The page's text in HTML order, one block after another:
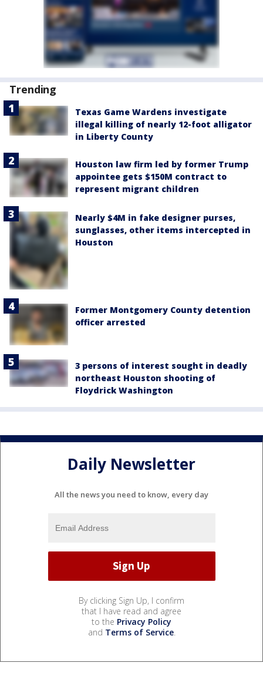
Trending
Texas Game Wardens investigate
illegal killing of nearly 12-foot alligator
in Liberty County
Houston law firm led by former Trump
appointee gets $150M contract to
represent migrant children
Nearly $4M in fake designer purses,
sunglasses, other items intercepted in
Houston
Former Montgomery County detention
officer arrested
3 persons of interest sought in deadly
northeast Houston shooting of
Floydrick Washington
Daily Newsletter
All the news you need to know, every day
By clicking Sign Up, I confirm
that I have read and agree
to the Privacy Policy
and Terms of Service.